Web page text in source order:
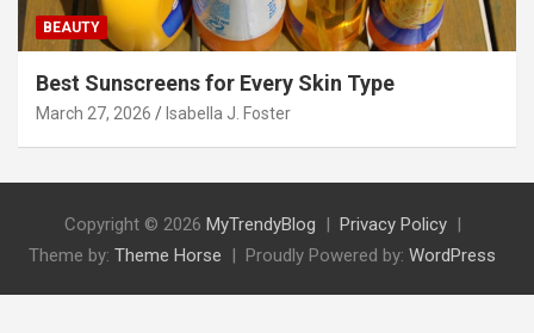
BEAUTY
Best Sunscreens for Every Skin Type
March 27, 2026 Isabella J. Foster
Copyright © 2026 MyTrendyBlog
Privacy Policy
Theme by: Theme Horse Proudly Powered by: WordPress